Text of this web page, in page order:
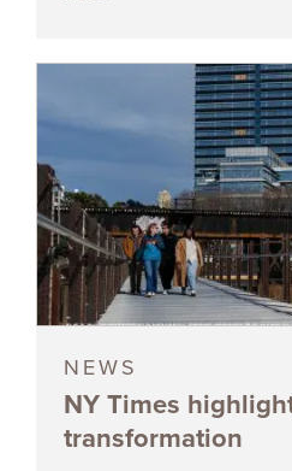
NEWS
NY Times
transformation